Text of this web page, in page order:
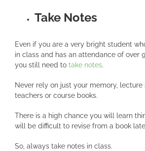
Take Notes
Even if you are a very bright student
in class and has an attendance of over
you still need to take notes.
Never rely on just your memory, lecture
teachers or course books.
There is a high chance you will learn
will be difficult to revise from a book
So, always take notes in class.